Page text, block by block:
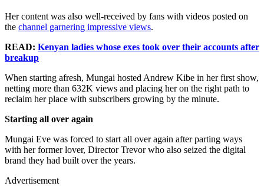
Her content was also well-received by fans with videos posted on
the channel garnering impressive views.
READ: Kenyan ladies whose exes took over their accounts after
breakup
When starting afresh, Mungai hosted Andrew Kibe in her first show,
netting more than 632K views and placing her on the right path to
reclaim her place with subscribers growing by the minute.
Starting all over again
Mungai Eve was forced to start all over again after parting ways
with her former lover, Director Trevor who also seized the digital
brand they had built over the years.
Advertisement